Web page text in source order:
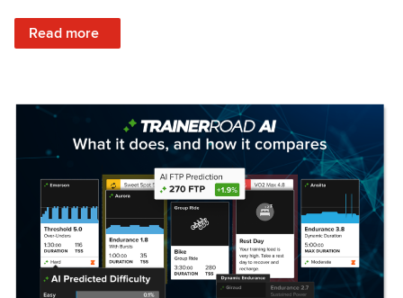
Read more
: Set Your Training Approach & Get Faster